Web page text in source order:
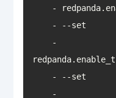
-